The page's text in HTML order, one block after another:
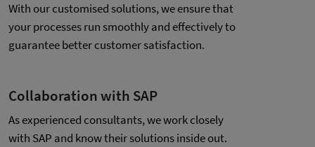
With our customised solutions, we ensure that
your processes run smoothly and effectively to
guarantee better customer satisfaction.
Collaboration with SAP
As experienced consultants, we work closely
with SAP and know their solutions inside out.